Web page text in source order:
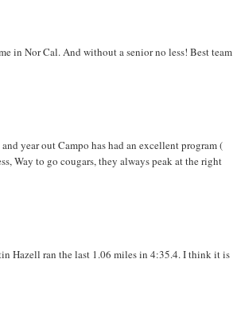
in Nor Cal. And without a senior no less! Best team
year out Campo has had an excellent program (
Way to go cougars, they always peak at the right
Hazell ran the last 1.06 miles in 4:35.4. I think it is